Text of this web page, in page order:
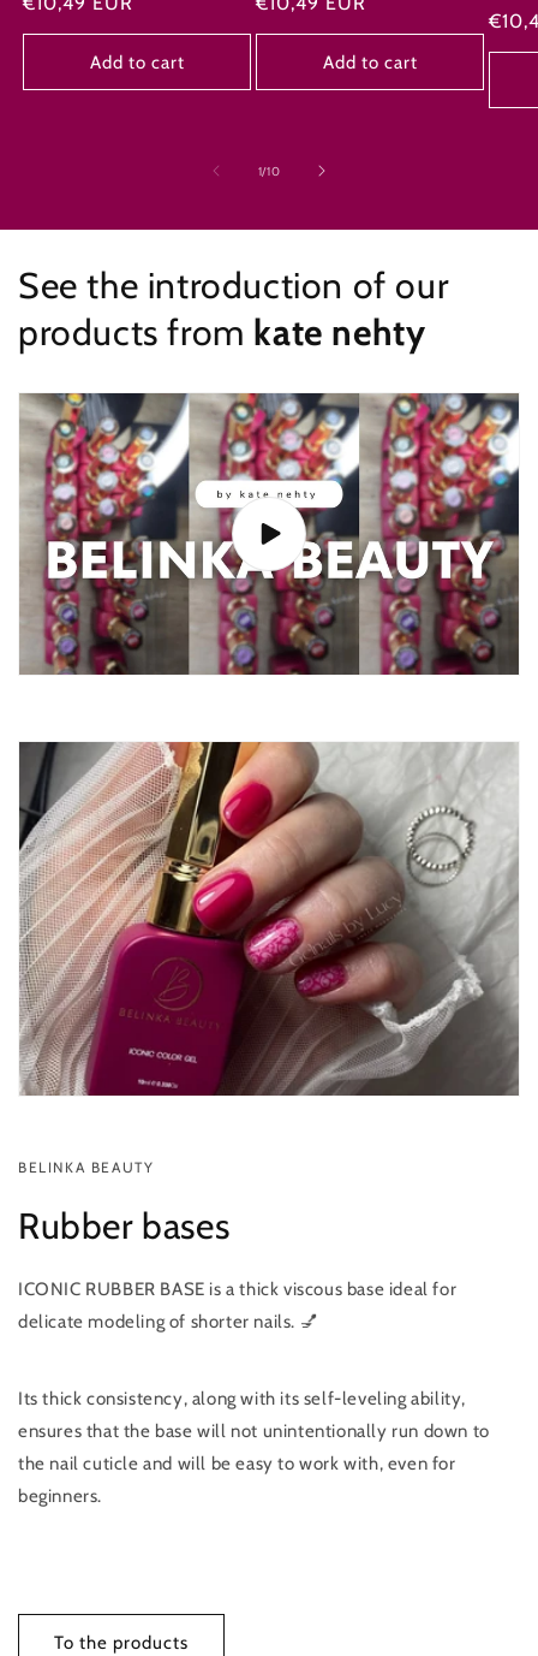
price
Add to cart
price
Add to cart
price
1/of
10
See the introduction of our
products from kate nehty
BELINKA BEAUTY
Rubber bases
ICONIC RUBBER BASE is a thick viscous base ideal for
delicate modeling of shorter nails. 💅
Its thick consistency, along with its self-leveling ability,
ensures that the base will not unintentionally run down to
the nail cuticle and will be easy to work with, even for
beginners.
To the products